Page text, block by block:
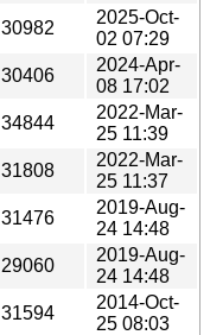
30982
2025-Oct-
02 07:29
30406
2024-Apr-
08 17:02
34844
2022-Mar-
25 11:39
31808
2022-Mar-
25 11:37
31476
2019-Aug-
24 14:48
29060
2019-Aug-
24 14:48
31594
2014-Oct-
25 08:03